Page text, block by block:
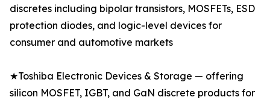
discretes including bipolar transistors, MOSFETs, ESD
protection diodes, and logic-level devices for
consumer and automotive markets
★Toshiba Electronic Devices & Storage — offering
silicon MOSFET, IGBT, and GaN discrete products for